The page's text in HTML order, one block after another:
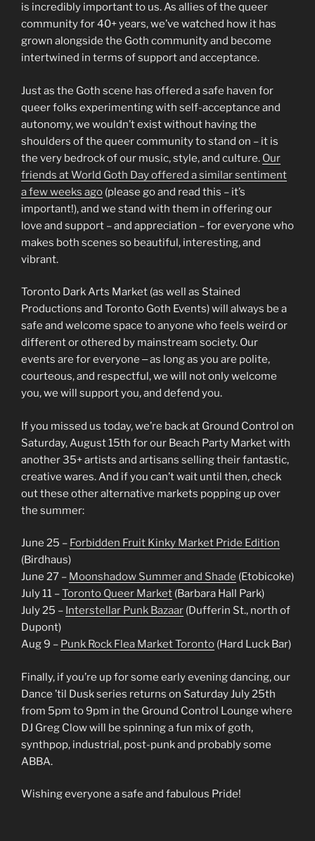
is incredibly important to us. As allies of the queer
community for 40+ years, we’ve watched how it has
grown alongside the Goth community and become
intertwined in terms of support and acceptance.
Just as the Goth scene has offered a safe haven for
queer folks experimenting with self-acceptance and
autonomy, we wouldn’t exist without having the
shoulders of the queer community to stand on – it is
the very bedrock of our music, style, and culture. Our
friends at World Goth Day offered a similar sentiment
a few weeks ago (please go and read this – it’s
important!), and we stand with them in offering our
love and support – and appreciation – for everyone who
makes both scenes so beautiful, interesting, and
vibrant.
Toronto Dark Arts Market (as well as Stained
Productions and Toronto Goth Events) will always be a
safe and welcome space to anyone who feels weird or
different or othered by mainstream society. Our
events are for everyone ‒ as long as you are polite,
courteous, and respectful, we will not only welcome
you, we will support you, and defend you.
If you missed us today, we’re back at Ground Control on
Saturday, August 15th for our Beach Party Market with
another 35+ artists and artisans selling their fantastic,
creative wares. And if you can’t wait until then, check
out these other alternative markets popping up over
the summer:
June 25 – Forbidden Fruit Kinky Market Pride Edition
(Birdhaus)
June 27 – Moonshadow Summer and Shade (Etobicoke)
July 11 –Toronto Queer Market (Barbara Hall Park)
July 25 – Interstellar Punk Bazaar (Dufferin St., north of
Dupont)
Aug 9 – Punk Rock Flea Market Toronto (Hard Luck Bar)
Finally, if you’re up for some early evening dancing, our
Dance ’til Dusk series returns on Saturday July 25th
from 5pm to 9pm in the Ground Control Lounge where
DJ Greg Clow will be spinning a fun mix of goth,
synthpop, industrial, post-punk and probably some
ABBA.
Wishing everyone a safe and fabulous Pride!